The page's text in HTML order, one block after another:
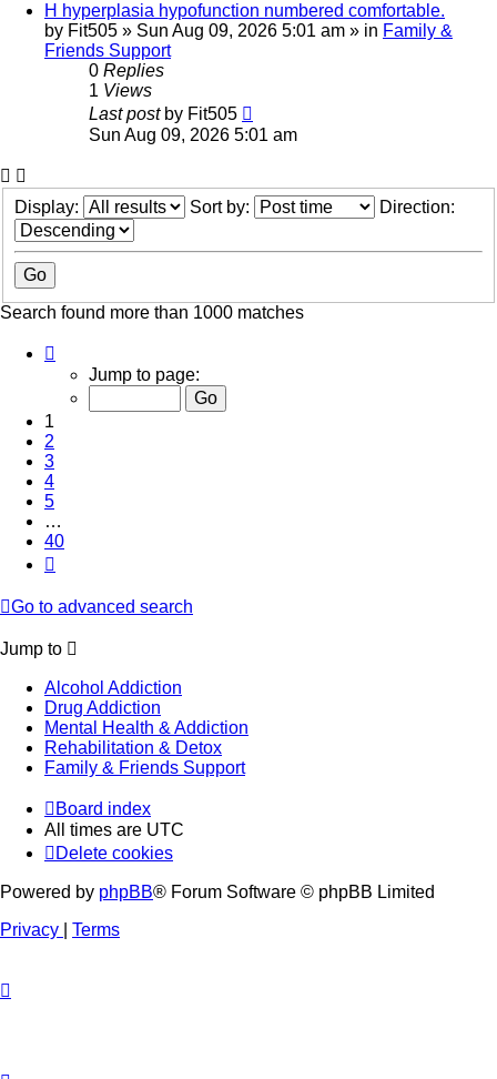
H hyperplasia hypofunction numbered comfortable.
by Fit505 » Sun Aug 09, 2026 5:01 am » in Family &
Friends Support
0 Replies
1 Views
Last post by Fit505
Sun Aug 09, 2026 5:01 am
Display: Sort by: Direction:
Search found more than 1000 matches
40
Jump to page:
1
2
3
4
5
…
40
Go to advanced search
Jump to
Alcohol Addiction
Drug Addiction
Mental Health & Addiction
Rehabilitation & Detox
Family & Friends Support
Board index
All times are UTC
Delete cookies
Powered by phpBB® Forum Software © phpBB Limited
Privacy
Terms